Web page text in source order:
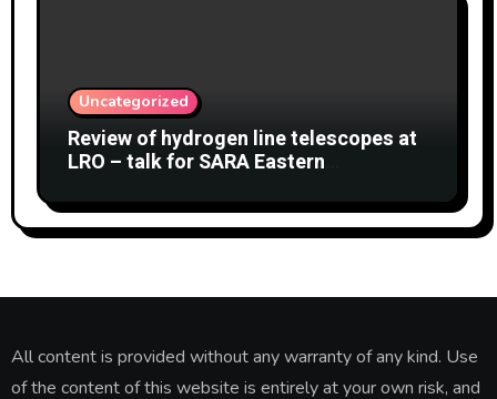
Uncategorized
Review of hydrogen line telescopes at
LRO – talk for SARA Eastern
2 August 2026
All content is provided without any warranty of any kind. Use
of the content of this website is entirely at your own risk, and